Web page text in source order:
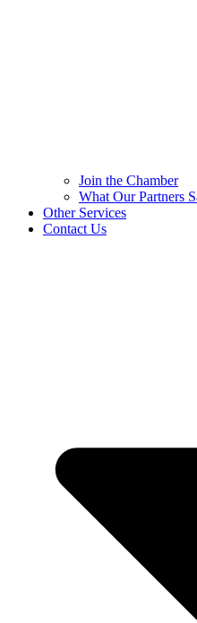
Join the Chamber
What Our Partners
Other Services
Contact Us